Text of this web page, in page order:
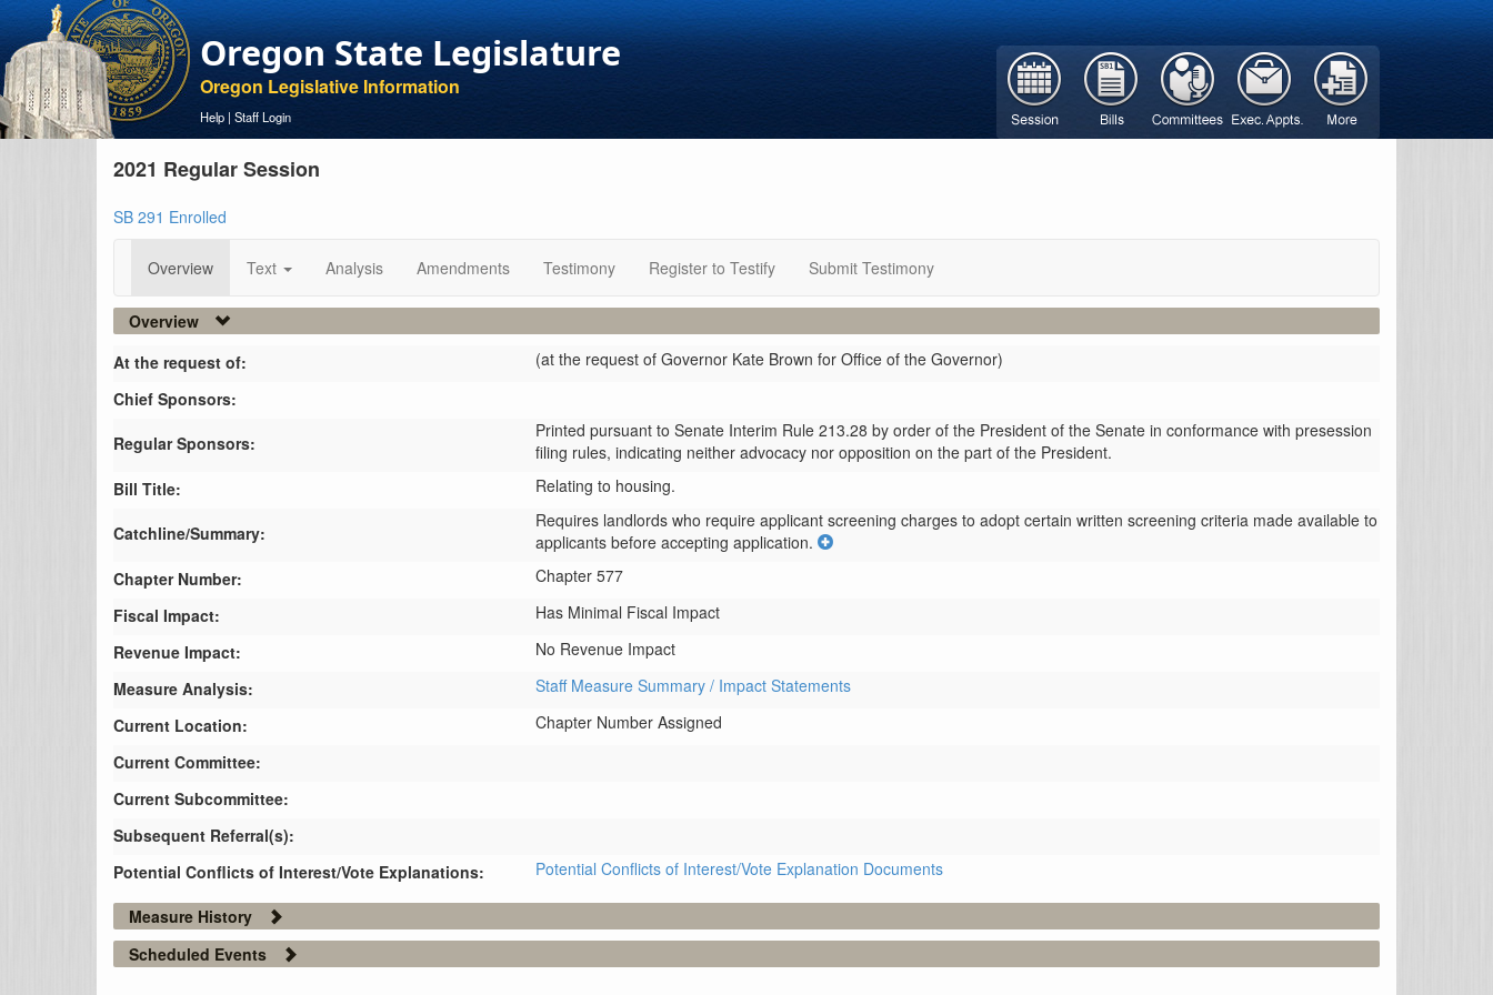
Oregon State Legislature
Oregon Legislative Information
Help | Staff Login
2021 Regular Session
SB 291 Enrolled
Overview Text Analysis Amendments Testimony Register to Testify Submit Testimony
Overview
At the request of:
(at the request of Governor Kate Brown for Office of the Governor)
Chief Sponsors:
Regular Sponsors:
Printed pursuant to Senate Interim Rule 213.28 by order of the President of the Senate in conformance with presession
filing rules, indicating neither advocacy nor opposition on the part of the President.
Bill Title:
Relating to housing.
Catchline/Summary:
Requires landlords who require applicant screening charges to adopt certain written screening criteria made available to
applicants before accepting application.
Chapter Number:
Chapter 577
Fiscal Impact:
Has Minimal Fiscal Impact
Revenue Impact:
No Revenue Impact
Measure Analysis:
Staff Measure Summary / Impact Statements
Current Location:
Chapter Number Assigned
Current Committee:
Current Subcommittee:
Subsequent Referral(s):
Potential Conflicts of Interest/Vote Explanations:
Potential Conflicts of Interest/Vote Explanation Documents
Measure History
Scheduled Events